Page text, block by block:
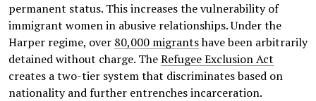
permanent status. This increases the vulnerability of
immigrant women in abusive relationships. Under the
Harper regime, over 80,000 migrantshave been arbitrarily
detained without charge. TheRefugee Exclusion Act
creates a two-tier system that discriminates based on
nationality and further entrenches incarceration.